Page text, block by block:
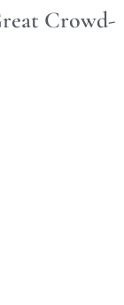
Crowd-